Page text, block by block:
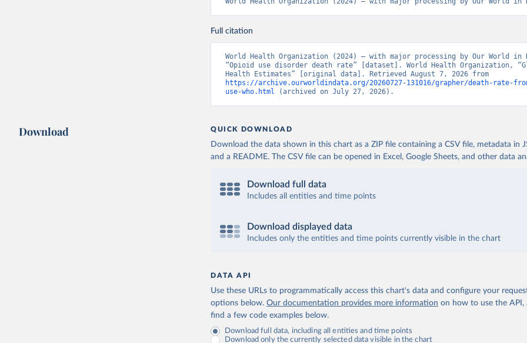
Full citation
World Health Organization (2024) – with major processing by Our World in
“Opioid use disorder death rate” [dataset]. World Health Organization,
https://archive.ourworldindata.org/20260727-131016/grapher/death-rate-
use-who.html (archived on July 27, 2026).
Download QUICK DOWNLOAD
Download the data shown in this chart as a ZIP file containing a CSV file, metadata in
and a README. The CSV file can be opened in Excel, Google Sheets, and other data
Download full data
Includes all entities and time points
Download displayed data
Includes only the entities and time points currently visible in the chart
DATA API
Use these URLs to programmatically access this chart's data and configure your
options below. Our documentation provides more information on how to use the API,
find a few code examples below.
Download full data, including all entities and time points
Download only the currently selected data visible in the chart